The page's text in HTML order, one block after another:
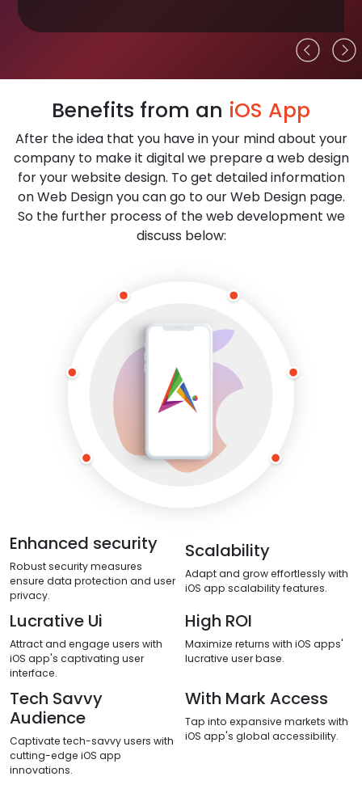
Benefits from an iOS App
After the idea that you have in your mind about your
company to make it digital we prepare a web design
for your website design. To get detailed information
on Web Design you can go to our Web Design page.
So the further process of the web development we
discuss below:
Enhanced security
Robust security measures
ensure data protection and user
privacy.
Scalability
Adapt and grow effortlessly with
iOS app scalability features.
Lucrative Ui
Attract and engage users with
iOS app's captivating user
interface.
High ROI
Maximize returns with iOS apps'
lucrative user base.
Tech Savvy
Audience
Captivate tech-savvy users with
cutting-edge iOS app
innovations.
With Mark Access
Tap into expansive markets with
iOS app's global accessibility.